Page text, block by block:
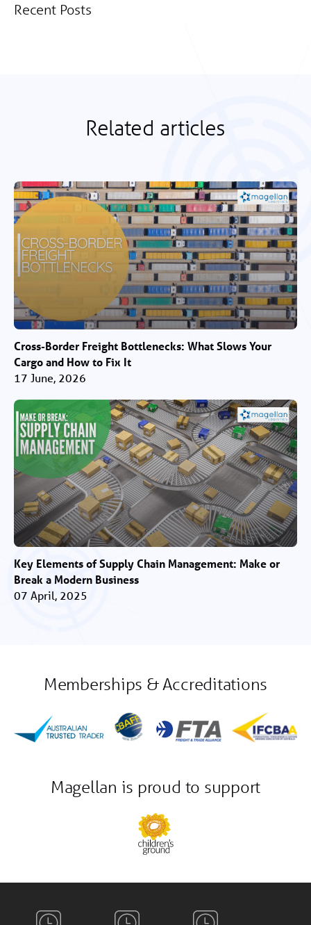
Recent Posts
Related articles
Cross-Border Freight Bottlenecks: What Slows Your
Cargo and How to Fix It
17 June, 2026
Key Elements of Supply Chain Management: Make or
Break a Modern Business
07 April, 2025
Memberships & Accreditations
Magellan is proud to support